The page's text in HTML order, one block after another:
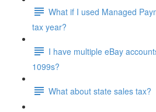
What if I used Managed
tax year?
I have multiple eBay
1099s?
What about state sales tax?